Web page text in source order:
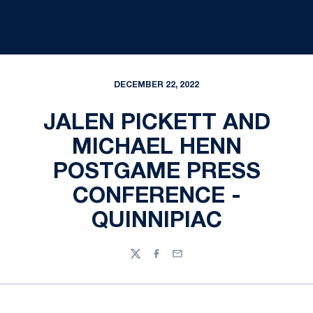
DECEMBER 22, 2022
JALEN PICKETT AND
MICHAEL HENN
POSTGAME PRESS
CONFERENCE -
QUINNIPIAC
TwitterFacebook
Email